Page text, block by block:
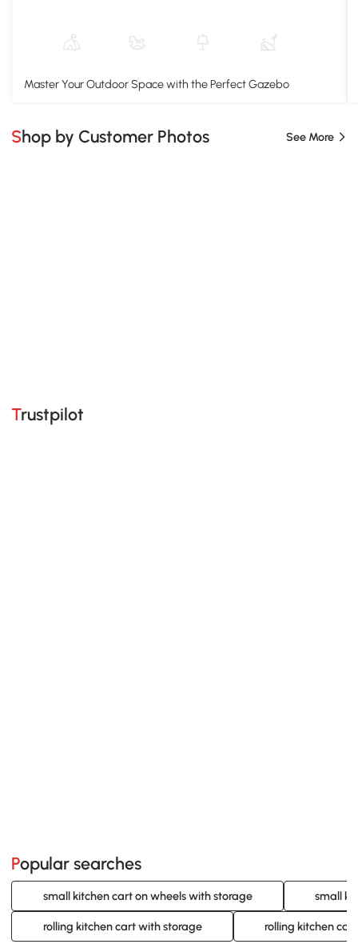
Master Your Outdoor Space with the Perfect Gazebo
Shop by Customer Photos See More
Trustpilot
Popular searches
small kitchen cart on wheels with storage small
rolling kitchen cart with storage rolling kitchen